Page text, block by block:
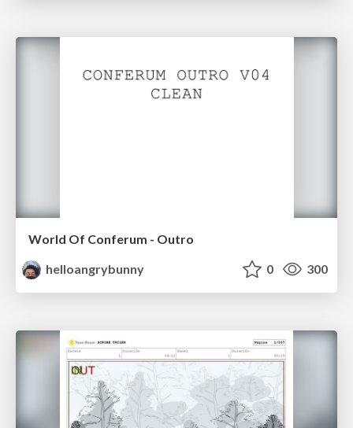
World Of Conferum - Outro
helloangrybunny
0 300